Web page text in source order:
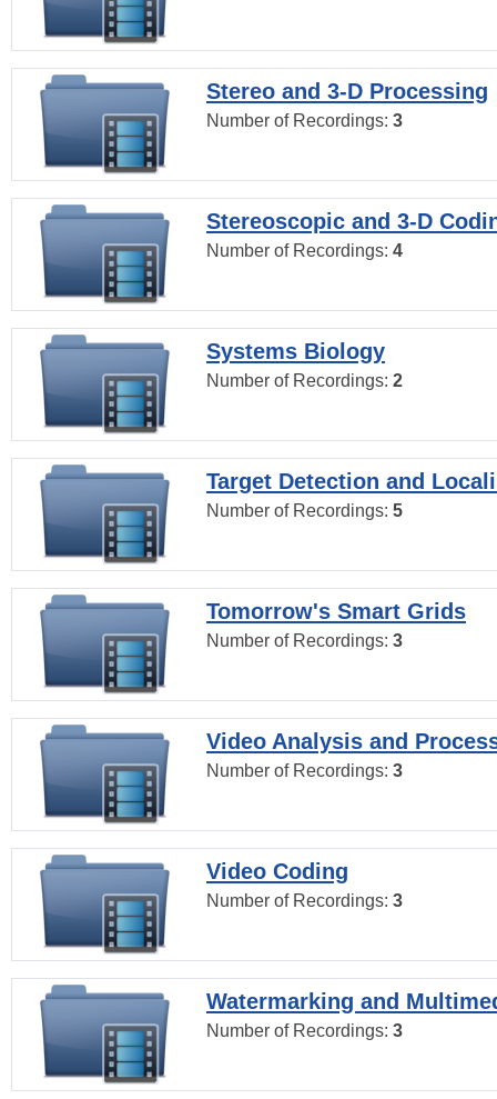
Stereo and 3-D Processing
Number of Recordings: 3
Stereoscopic and 3-D
Number of Recordings: 4
Systems Biology
Number of Recordings: 2
Target Detection and
Number of Recordings: 5
Tomorrow's Smart Grids
Number of Recordings: 3
Video Analysis and
Number of Recordings: 3
Video Coding
Number of Recordings: 3
Watermarking and
Number of Recordings: 3